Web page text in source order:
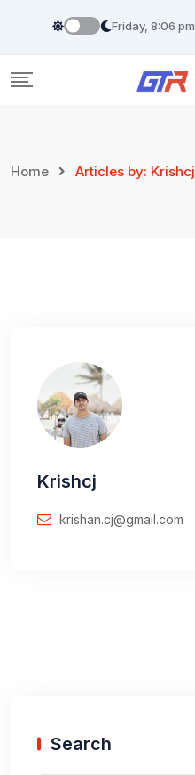
Friday, 8:06 pm
Home Articles by: Krishcj
Krishcj
krishan.cj@gmail.com
Search